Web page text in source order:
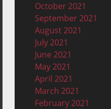
October 2021
September 2021
August 2021
July 2021
June 2021
May 2021
April 2021
March 2021
February 2021